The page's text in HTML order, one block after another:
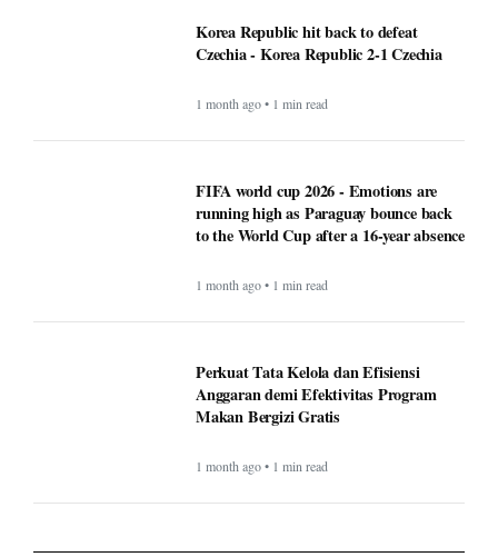
Korea Republic hit back to defeat
Czechia - Korea Republic 2-1 Czechia
1 month ago • 1 min read
FIFA world cup 2026 - Emotions are
running high as Paraguay bounce back
to the World Cup after a 16-year absence
1 month ago • 1 min read
Perkuat Tata Kelola dan Efisiensi
Anggaran demi Efektivitas Program
Makan Bergizi Gratis
1 month ago • 1 min read